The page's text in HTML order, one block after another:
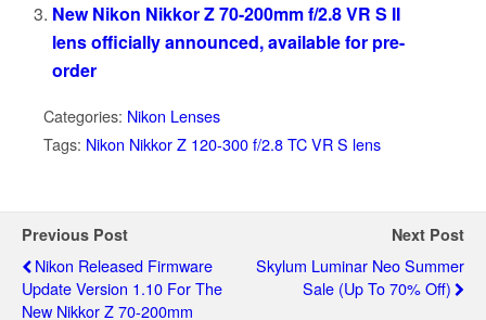
New Nikon Nikkor Z 70-200mm f/2.8 VR S II
lens officially announced, available for pre-
order
Categories: Nikon Lenses
Tags: Nikon Nikkor Z 120-300 f/2.8 TC VR S lens
Previous Post
Nikon Released Firmware
Update Version 1.10 For The
New Nikkor Z 70-200mm
Next Post
Skylum Luminar Neo Summer
Sale (up To 70% Off)